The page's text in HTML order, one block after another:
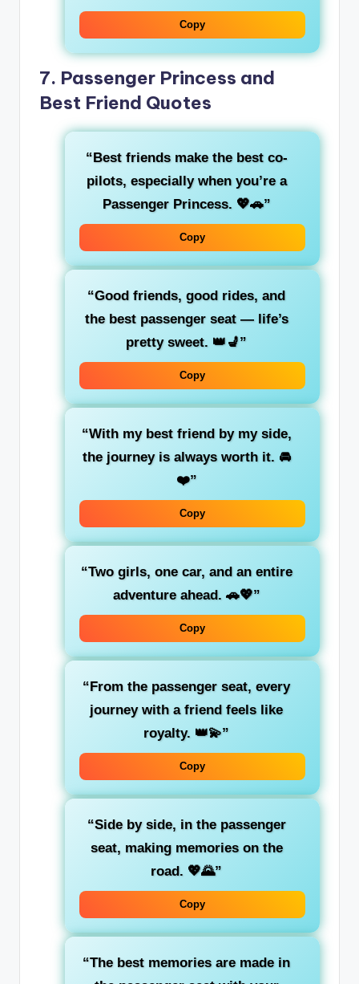
Copy
7. Passenger Princess and
Best Friend Quotes
“Best friends make the best co-
pilots, especially when you’re a
Passenger Princess. 💖🚗”
Copy
“Good friends, good rides, and
the best passenger seat— life’s
pretty sweet. 👑💺”
Copy
“With my best friend by my side,
the journey is always worth it. 🚘
❤️”
Copy
“Two girls, one car, and an entire
adventure ahead. 🚗💖”
Copy
“From the passenger seat, every
journey with a friend feels like
royalty. 👑💫”
Copy
“Side by side, in the passenger
seat, making memories on the
road. 💖🌄”
Copy
“The best memories are made in